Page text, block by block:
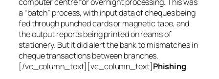
a “batch” process, with input data of cheques being
fed through punched cards or magnetic tape, and
the output reports being printed on reams of
stationery. But it did alert the bank to mismatches in
cheque transactions between branches.
[/vc_column_text][vc_column_text]Phishing